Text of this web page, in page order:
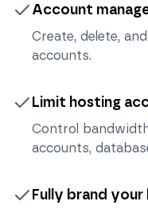
Account
Create, delete,
accounts.
Limit hosting
Control
accounts,
Fully brand your